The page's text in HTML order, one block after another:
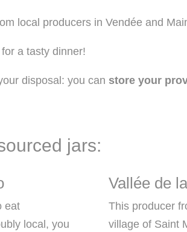
local producers in Vendée and
a tasty dinner!
disposal: you can store your
jars:
eat
local, you
Vallée de
This producer
village of Saint